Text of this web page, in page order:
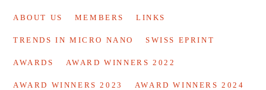
ABOUT US MEMBERS LINKS
TRENDS IN MICRO NANO SWISS EPRINT
AWARDS AWARD WINNERS 2022
AWARD WINNERS 2023 AWARD WINNERS 2024